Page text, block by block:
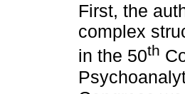
First, the
complex
in the 50th